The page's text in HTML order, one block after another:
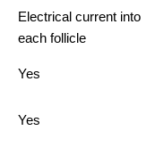
Electrical current into
each follicle
Yes
Yes